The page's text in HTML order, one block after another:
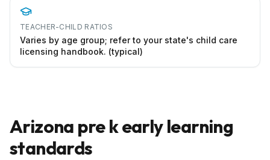
TEACHER-CHILD RATIOS
Varies by age group; refer to your state's child care
licensing handbook. (typical)
Arizona pre k early learning
standards